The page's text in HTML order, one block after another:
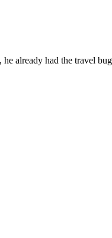
already had the travel